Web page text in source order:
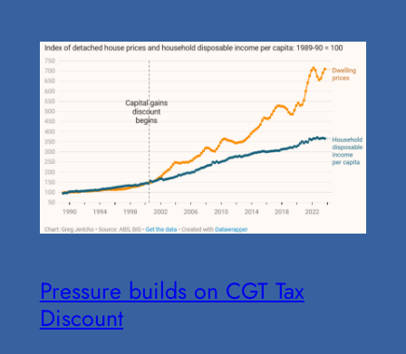
Pressure builds on CGT Tax
Discount